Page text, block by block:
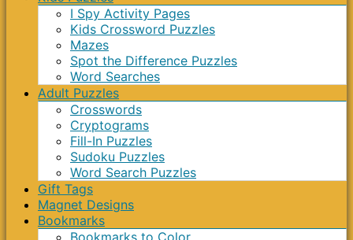
I Spy Activity Pages
Kids Crossword Puzzles
Mazes
Spot the Difference Puzzles
Word Searches
Adult Puzzles
Crosswords
Cryptograms
Fill-In Puzzles
Sudoku Puzzles
Word Search Puzzles
Gift Tags
Magnet Designs
Bookmarks
Bookmarks to Color